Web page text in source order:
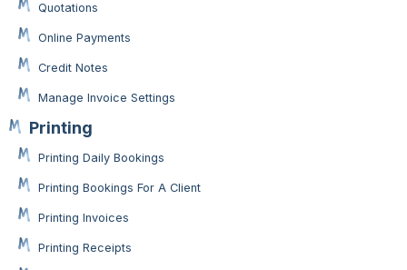
Quotations
Online Payments
Credit Notes
Manage Invoice Settings
Printing
Printing Daily Bookings
Printing Bookings For A Client
Printing Invoices
Printing Receipts